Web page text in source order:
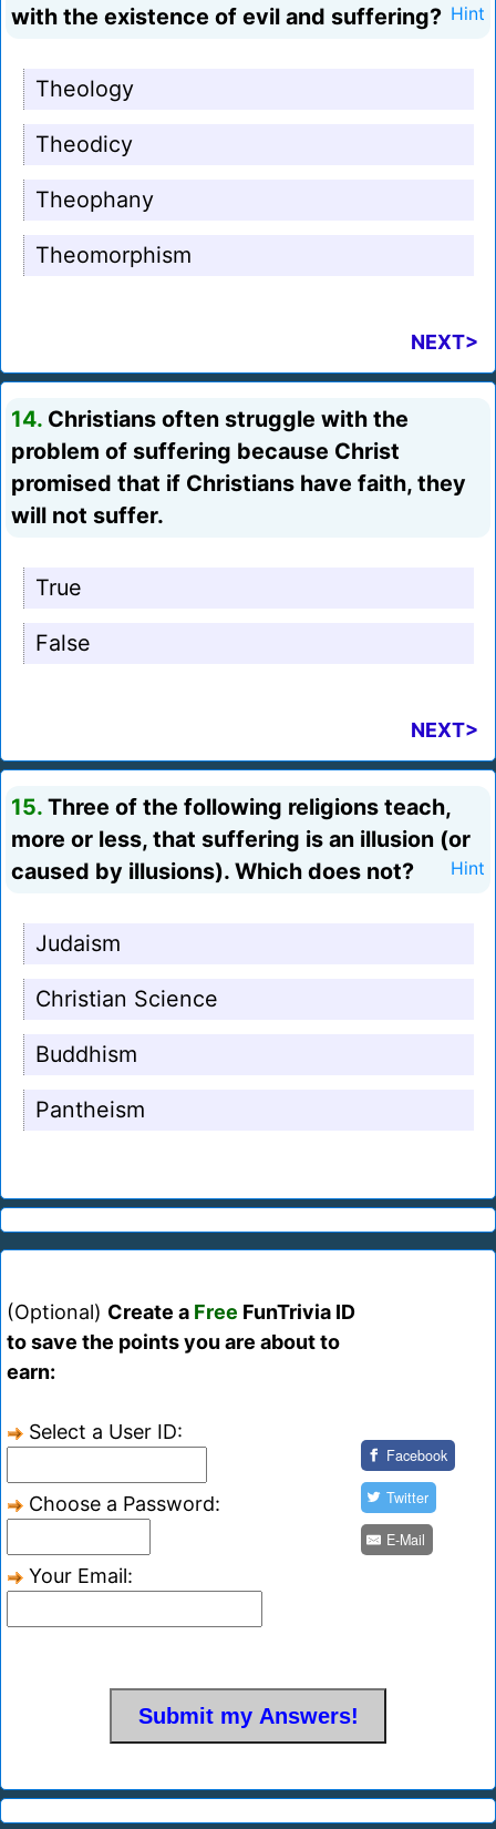
with the existence of evil and suffering? Hint
Theology
Theodicy
Theophany
Theomorphism
NEXT>
14. Christians often struggle with the
problem of suffering because Christ
promised that if Christians have faith, they
will not suffer.
True
False
NEXT>
15. Three of the following religions teach,
more or less, that suffering is an illusion (or
caused by illusions). Which does not?
Hint
Judaism
Christian Science
Buddhism
Pantheism
(Optional) Create a Free FunTrivia ID
to save the points you are about to
earn:
Select a User ID:
Choose a Password:
Your Email:
Facebook
Twitter
E-Mail